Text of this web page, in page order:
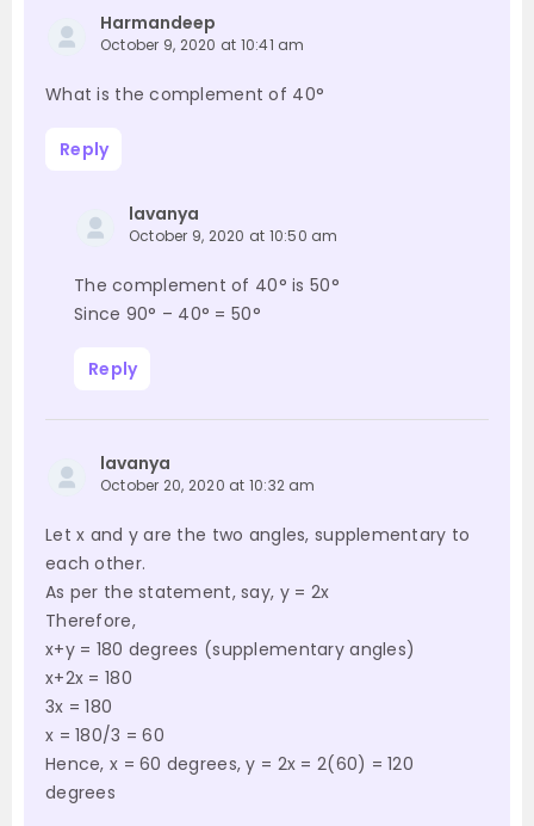
Harmandeep
October 9, 2020 at 10:41 am
What is the complement of 40°
Reply
lavanya
October 9, 2020 at 10:50 am
The complement of 40° is 50°
Since 90° – 40° = 50°
Reply
lavanya
October 20, 2020 at 10:32 am
Let x and y are the two angles, supplementary to
each other.
As per the statement, say, y = 2x
Therefore,
x+y = 180 degrees (supplementary angles)
x+2x = 180
3x = 180
x = 180/3 = 60
Hence, x = 60 degrees, y = 2x = 2(60) = 120
degrees